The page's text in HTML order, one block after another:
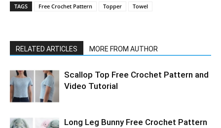
TAGS Free Crochet Pattern Topper Towel
RELATED ARTICLES MORE FROM AUTHOR
Scallop Top Free Crochet Pattern and
Video Tutorial
Long Leg Bunny Free Crochet Pattern